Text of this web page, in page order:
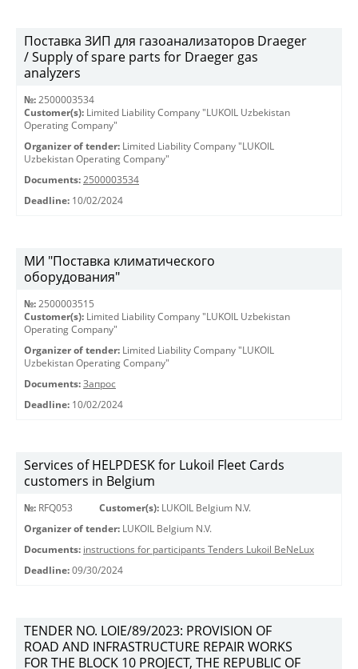
Поставка ЗИП для газоанализаторов Draeger
/ Supply of spare parts for Draeger gas
analyzers
№: 2500003534
Customer(s): Limited Liability Company "LUKOIL Uzbekistan
Operating Company"
Organizer of tender: Limited Liability Company "LUKOIL
Uzbekistan Operating Company"
Documents: 2500003534
Deadline: 10/02/2024
МИ "Поставка климатического
оборудования"
№: 2500003515
Customer(s): Limited Liability Company "LUKOIL Uzbekistan
Operating Company"
Organizer of tender: Limited Liability Company "LUKOIL
Uzbekistan Operating Company"
Documents: Запрос
Deadline: 10/02/2024
Services of HELPDESK for Lukoil Fleet Cards
customers in Belgium
№: RFQ053 Customer(s): LUKOIL Belgium N.V.
Organizer of tender: LUKOIL Belgium N.V.
Documents: instructions for participants Tenders Lukoil BeNeLux
Deadline: 09/30/2024
TENDER NO. LOIE/89/2023: PROVISION OF
ROAD AND INFRASTRUCTURE REPAIR WORKS
FOR THE BLOCK 10 PROJECT, THE REPUBLIC OF